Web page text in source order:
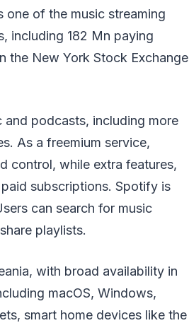
of the music streaming
including 182 Mn paying
the New York Stock Exchange
podcasts, including more
As a freemium service,
control, while extra features,
subscriptions. Spotify is
can search for music
playlists.
with broad availability in
macOS, Windows,
smart home devices like the